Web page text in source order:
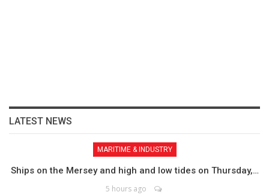
LATEST NEWS
MARITIME & INDUSTRY
Ships on the Mersey and high and low tides on Thursday,…
5 hours ago